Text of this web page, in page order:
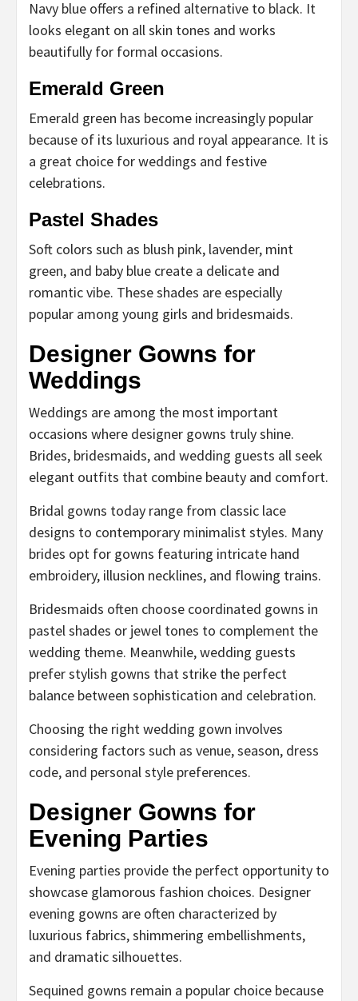
Navy blue offers a refined alternative to black. It
looks elegant on all skin tones and works
beautifully for formal occasions.
Emerald Green
Emerald green has become increasingly popular
because of its luxurious and royal appearance. It is
a great choice for weddings and festive
celebrations.
Pastel Shades
Soft colors such as blush pink, lavender, mint
green, and baby blue create a delicate and
romantic vibe. These shades are especially
popular among young girls and bridesmaids.
Designer Gowns for
Weddings
Weddings are among the most important
occasions where designer gowns truly shine.
Brides, bridesmaids, and wedding guests all seek
elegant outfits that combine beauty and comfort.
Bridal gowns today range from classic lace
designs to contemporary minimalist styles. Many
brides opt for gowns featuring intricate hand
embroidery, illusion necklines, and flowing trains.
Bridesmaids often choose coordinated gowns in
pastel shades or jewel tones to complement the
wedding theme. Meanwhile, wedding guests
prefer stylish gowns that strike the perfect
balance between sophistication and celebration.
Choosing the right wedding gown involves
considering factors such as venue, season, dress
code, and personal style preferences.
Designer Gowns for
Evening Parties
Evening parties provide the perfect opportunity to
showcase glamorous fashion choices. Designer
evening gowns are often characterized by
luxurious fabrics, shimmering embellishments,
and dramatic silhouettes.
Sequined gowns remain a popular choice because